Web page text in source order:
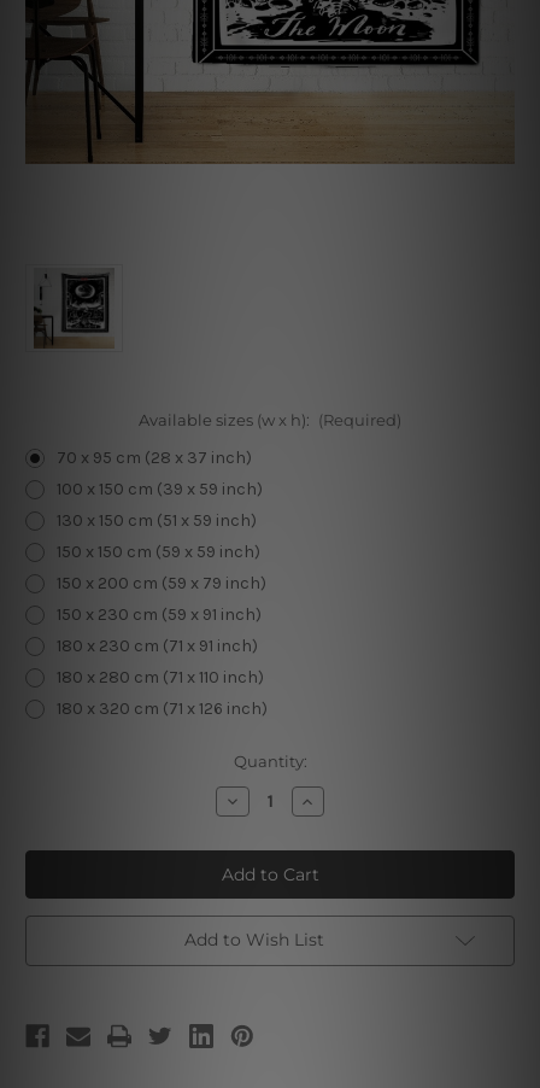
Available sizes (w x h): (Required)
70 x 95 cm (28 x 37 inch)
100 x 150 cm (39 x 59 inch)
130 x 150 cm (51 x 59 inch)
150 x 150 cm (59 x 59 inch)
150 x 200 cm (59 x 79 inch)
150 x 230 cm (59 x 91 inch)
180 x 230 cm (71 x 91 inch)
180 x 280 cm (71 x 110 inch)
180 x 320 cm (71 x 126 inch)
Quantity:
Decrease
Quantity
The
Moon
IX
Increase
Quantity
The
Moon
IX
Add to Wish List